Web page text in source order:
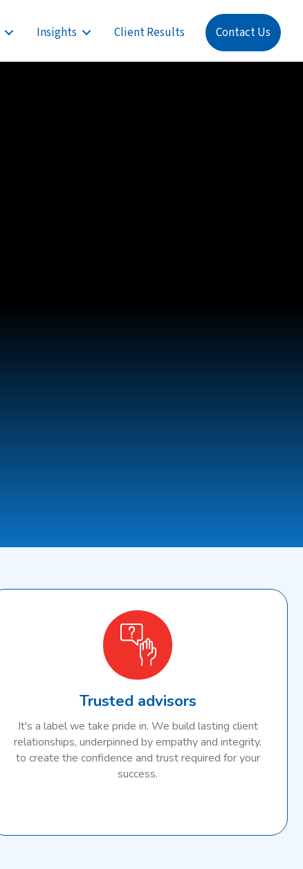
Insights Client Results Contact Us
Trusted advisors
It's a label we take pride in. We build lasting client
relationships, underpinned by empathy and integrity,
to create the confidence and trust required for your
success.